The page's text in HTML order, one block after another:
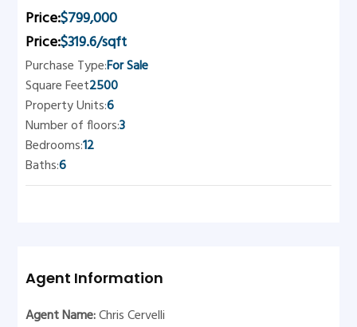
Price:$799,000
Price:$319.6/sqft
Purchase Type:For Sale
Square Feet2500
Property Units:6
Number of floors:3
Bedrooms:12
Baths:6
Agent Information
Agent Name:Chris Cervelli